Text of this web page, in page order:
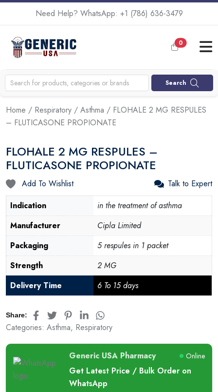
Need Help? WhatsApp: +1 (786) 636-3479
0
Search
Home / Respiratory / Asthma / FLOHALE 2 MG RESPULES
– FLUTICASONE PROPIONATE
FLOHALE 2 MG RESPULES –
FLUTICASONE PROPIONATE
Add To Wishlist
Talk to Expert
Indication
in the treatment of asthma
Manufacturer
Cipla Limited
Packaging
5 respules in 1 packet
Strength
2 MG
Delivery Time
6 To 15 days
Share:
Categories: Asthma, Respiratory
Generic USA Pharmacy Online
Get Latest Price / Bulk Order on
WhatsApp